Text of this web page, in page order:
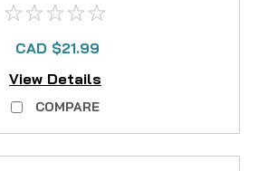
CAD $21.99
View Details
COMPARE